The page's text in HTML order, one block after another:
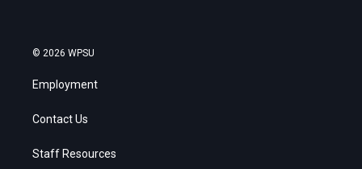
© 2026 WPSU
Employment
Contact Us
Staff Resources